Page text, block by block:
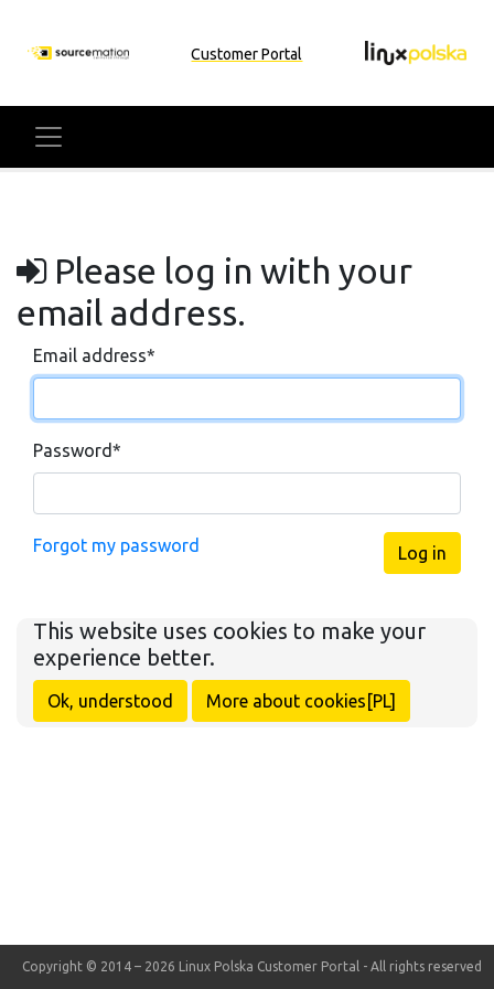
Customer Portal
Please log in with your
email address.
Email address*
Password*
Forgot my password Log in
Copyright © 2014 – 2026 Linux Polska Customer Portal - All rights reserved
This website uses cookies to make your
experience better.
Ok, understood More about cookies[PL]